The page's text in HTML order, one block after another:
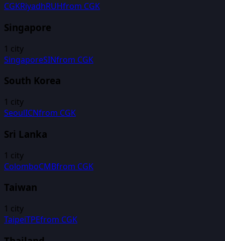
CGKRiyadhRUHfrom CGK
Singapore
1 city
SingaporeSINfrom CGK
South Korea
1 city
SeoulICNfrom CGK
Sri Lanka
1 city
ColomboCMBfrom CGK
Taiwan
1 city
TaipeiTPEfrom CGK